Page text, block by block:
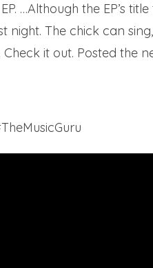
EP. …Although the EP’s
night. The chick can
it out. Posted the